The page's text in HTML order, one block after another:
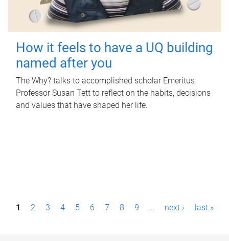
How it feels to have a UQ building
named after you
The Why? talks to accomplished scholar Emeritus
Professor Susan Tett to reflect on the habits, decisions
and values that have shaped her life.
P1 2 3 4 5 6 7 8 9 … next › last »